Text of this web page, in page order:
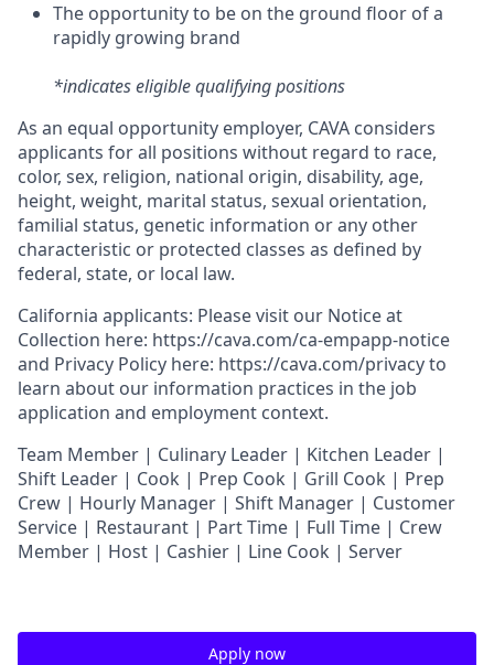
The opportunity to be on the ground floor of a
rapidly growing brand
*indicates eligible qualifying positions
As an equal opportunity employer, CAVA considers
applicants for all positions without regard to race,
color, sex, religion, national origin, disability, age,
height, weight, marital status, sexual orientation,
familial status, genetic information or any other
characteristic or protected classes as defined by
federal, state, or local law.
California applicants: Please visit our Notice at
Collection here: https://cava.com/ca-empapp-notice
and Privacy Policy here: https://cava.com/privacyto
learn about our information practices in the job
application and employment context.
Team Member | Culinary Leader | Kitchen Leader |
Shift Leader | Cook | Prep Cook | Grill Cook | Prep
Crew | Hourly Manager | Shift Manager | Customer
Service | Restaurant | Part Time | Full Time | Crew
Member | Host | Cashier | Line Cook | Server
Apply now